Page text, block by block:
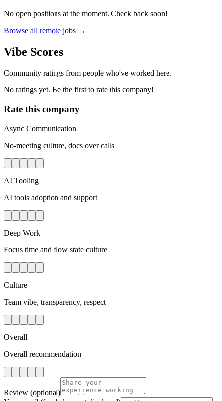
No open positions at the moment. Check back soon!
Browse all remote jobs →
Vibe Scores
Community ratings from people who've worked here.
No ratings yet. Be the first to rate this company!
Rate this company
Async Communication
No-meeting culture, docs over calls
AI Tooling
AI tools adoption and support
Deep Work
Focus time and flow state culture
Culture
Team vibe, transparency, respect
Overall
Overall recommendation
Review (optional)